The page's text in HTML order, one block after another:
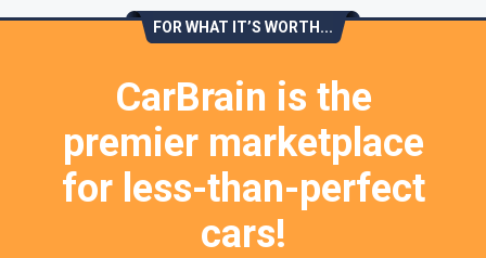
FOR WHAT IT’S WORTH...
CarBrain is the
premier marketplace
for less-than-perfect
cars!